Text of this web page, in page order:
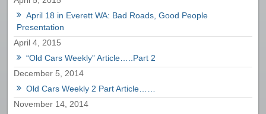
April 18 in Everett WA: Bad Roads, Good People
Presentation
April 4, 2015
“Old Cars Weekly” Article…..Part 2
December 5, 2014
Old Cars Weekly 2 Part Article……
November 14, 2014